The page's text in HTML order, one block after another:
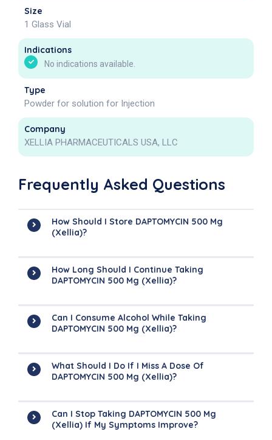
Size
1 Glass Vial
Indications
No indications available.
Type
Powder for solution for Injection
Company
XELLIA PHARMACEUTICALS USA, LLC
Frequently Asked Questions
How Should I Store DAPTOMYCIN 500 Mg
(Xellia)?
How Long Should I Continue Taking
DAPTOMYCIN 500 Mg (Xellia)?
Can I Consume Alcohol While Taking
DAPTOMYCIN 500 Mg (Xellia)?
What Should I Do If I Miss A Dose Of
DAPTOMYCIN 500 Mg (Xellia)?
Can I Stop Taking DAPTOMYCIN 500 Mg
(Xellia) If My Symptoms Improve?